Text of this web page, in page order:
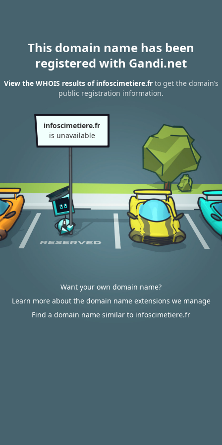
This domain name has been
registered with Gandi.net
View the WHOIS results of infoscimetiere.frto get the domain’s
public registration information.
infoscimetiere.fr
is unavailable
Want your own domain name?
Learn more about the domain name extensions we manage
Find a domain name similar to infoscimetiere.fr